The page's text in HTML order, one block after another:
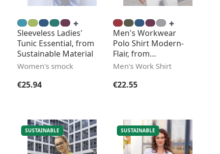
Sleeveless Ladies'
Tunic Essential, from
Sustainable Material
Women's smock
Regular price:
€25.94
Men's Workwear
Polo Shirt Modern-
Flair, from
Sustainable Material
Men's Work Shirt
Regular price:
€22.55
SUSTAINABLE SUSTAINABLE